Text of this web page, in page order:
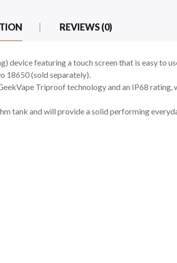
REVIEWS (0)
device featuring a touch screen that is easy to
18650 (sold separately).
Triproof technology and an IP68 rating,
tank and will provide a solid performing